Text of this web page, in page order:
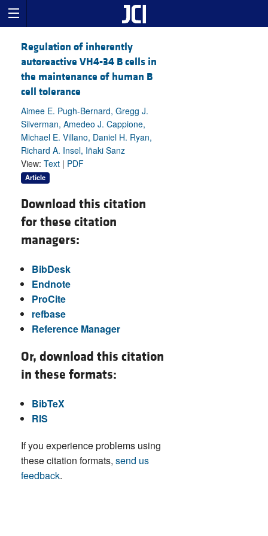
Regulation of inherently
autoreactive VH4-34 B cells in
the maintenance of human B
cell tolerance
Aimee E. Pugh-Bernard, Gregg J.
Silverman, Amedeo J. Cappione,
Michael E. Villano, Daniel H. Ryan,
Richard A. Insel, Iñaki Sanz
View: Text | PDF
Article
Download this citation
for these citation
managers:
BibDesk
Endnote
ProCite
refbase
Reference Manager
Or, download this citation
in these formats:
BibTeX
RIS
If you experience problems using
these citation formats, send us
feedback.